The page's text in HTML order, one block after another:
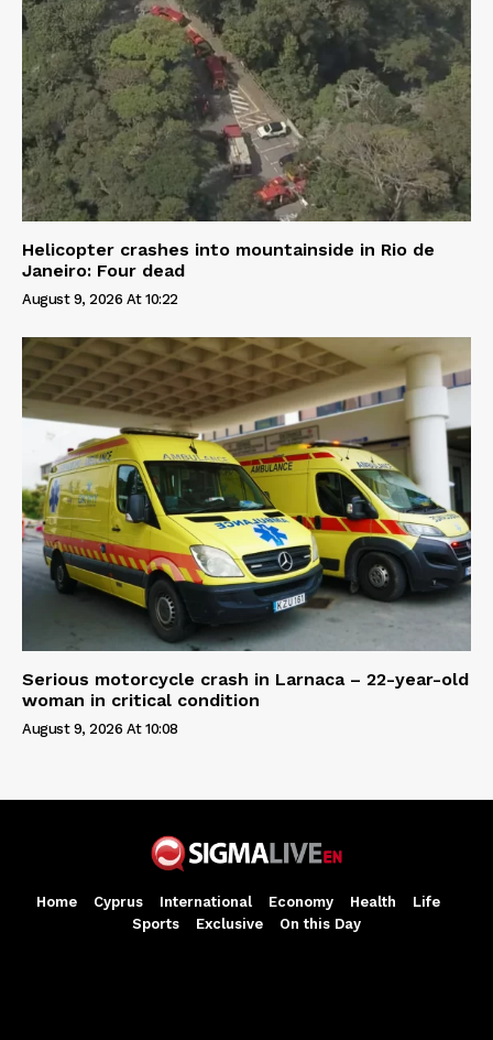
Helicopter crashes into mountainside in Rio de
Janeiro: Four dead
August 9, 2026 At 10:22
Serious motorcycle crash in Larnaca – 22-year-old
woman in critical condition
August 9, 2026 At 10:08
Home Cyprus International Economy Health
Life
Sports
Exclusive On this Day